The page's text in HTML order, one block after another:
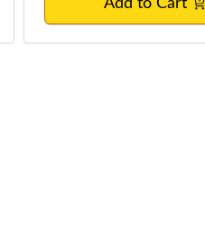
Add to Cart
Optimize Long-